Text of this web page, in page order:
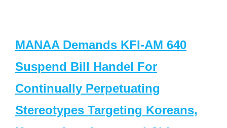
MANAA Demands KFI-AM 640
Suspend Bill Handel For
Continually Perpetuating
Stereotypes Targeting Koreans,